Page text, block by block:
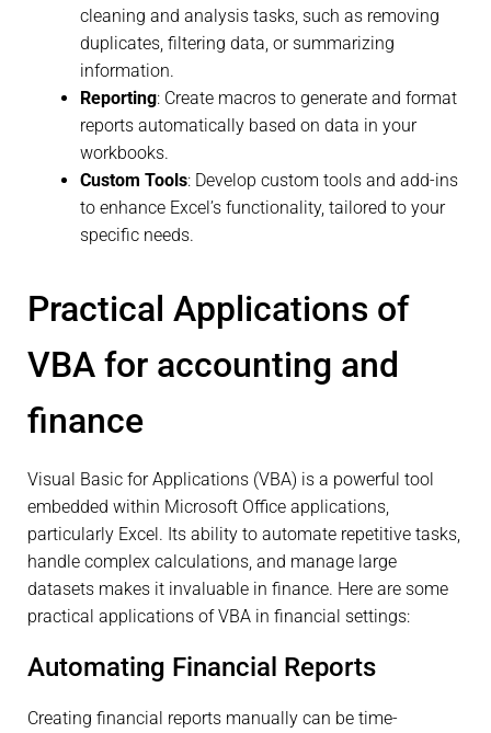
cleaning and analysis tasks, such as removing
duplicates, filtering data, or summarizing
information.
Reporting: Create macros to generate and format
reports automatically based on data in your
workbooks.
Custom Tools: Develop custom tools and add-ins
to enhance Excel’s functionality, tailored to your
specific needs.
Practical Applications of
VBA for accounting and
finance
Visual Basic for Applications (VBA) is a powerful tool
embedded within Microsoft Office applications,
particularly Excel. Its ability to automate repetitive tasks,
handle complex calculations, and manage large
datasets makes it invaluable in finance. Here are some
practical applications of VBA in financial settings:
Automating Financial Reports
Creating financial reports manually can be time-